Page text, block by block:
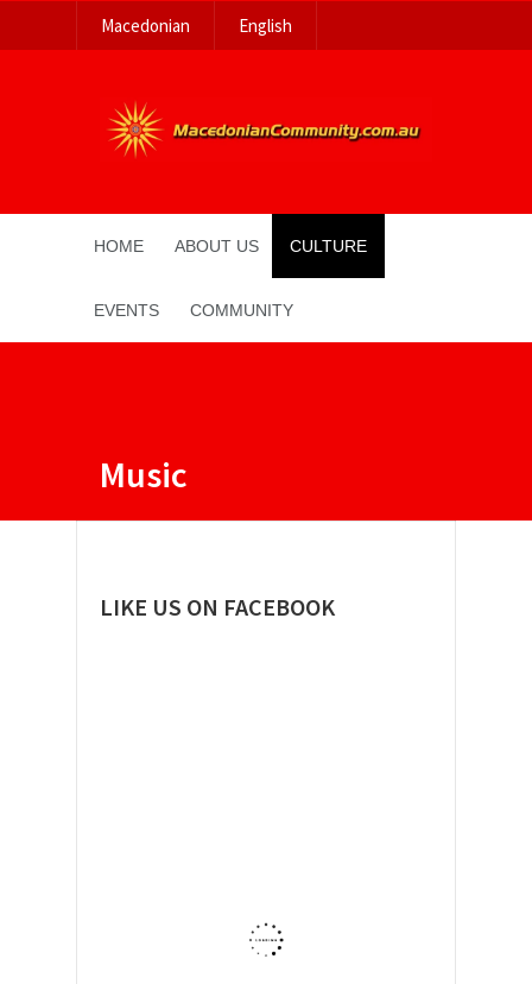
Macedonian English
HOME ABOUT US CULTURE
EVENTS COMMUNITY
Music
LIKE US ON FACEBOOK